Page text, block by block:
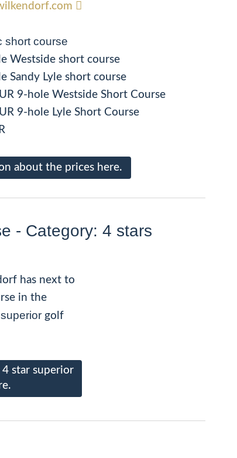
short course
Westside short course
Sandy Lyle short course
9-hole Westside Short Course
9-hole Lyle Short Course
about the prices here.
- Category: 4 stars
has next to
in the
golf
star superior